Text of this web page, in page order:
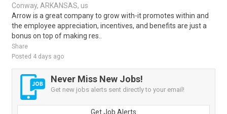
Conway, ARKANSAS, us
Arrow is a great company to grow with-it promotes within and
the employee appreciation, incentives, and benefits are just a
bonus on top of making res..
Share
Posted 4 days ago
Never Miss New Jobs!
Get new jobs alerts sent directly to your email!
Get Job Alerts